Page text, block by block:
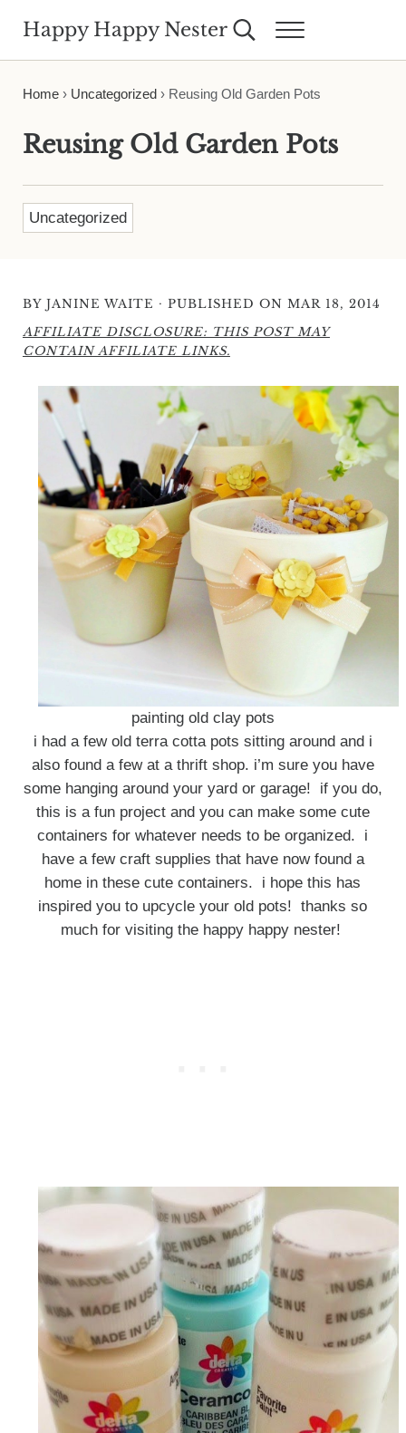
Happy Happy Nester Search...Menu
Home› Uncategorized› Reusing Old Garden Pots
Reusing Old Garden Pots
Uncategorized
BY JANINE WAITE · PUBLISHED ON MAR 18, 2014
AFFILIATE DISCLOSURE: THIS POST MAY
CONTAIN AFFILIATE LINKS.
painting old clay pots
i had a few old terra cotta pots sitting around and i
also found a few at a thrift shop. i’m sure you have
some hanging around your yard or garage! if you do,
this is a fun project and you can make some cute
containers for whatever needs to be organized. i
have a few craft supplies that have now found a
home in these cute containers. i hope this has
inspired you to upcycle your old pots! thanks so
much for visiting the happy happy nester!